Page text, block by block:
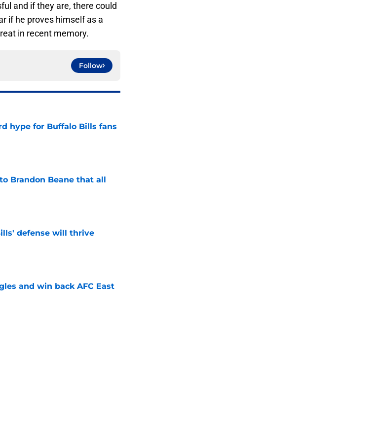
and if they are, there could
if he proves himself as a
in recent memory.
Follow
hype for Buffalo Bills fans
Brandon Beane that all
defense will thrive
and win back AFC East